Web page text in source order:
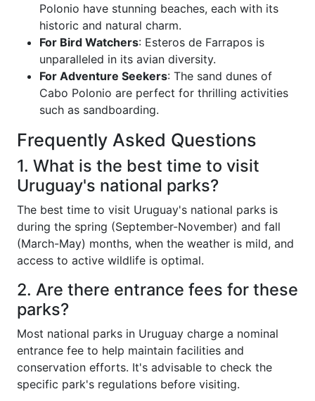
Polonio have stunning beaches, each with its
historic and natural charm.
For Bird Watchers: Esteros de Farrapos is
unparalleled in its avian diversity.
For Adventure Seekers: The sand dunes of
Cabo Polonio are perfect for thrilling activities
such as sandboarding.
Frequently Asked Questions
1. What is the best time to visit
Uruguay's national parks?
The best time to visit Uruguay's national parks is
during the spring (September-November) and fall
(March-May) months, when the weather is mild, and
access to active wildlife is optimal.
2. Are there entrance fees for these
parks?
Most national parks in Uruguay charge a nominal
entrance fee to help maintain facilities and
conservation efforts. It's advisable to check the
specific park's regulations before visiting.